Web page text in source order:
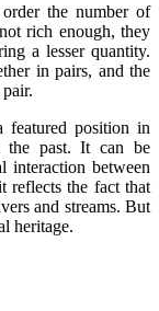
the number of
rich enough, they
a lesser quantity.
in pairs, and the
featured position in
the past. It can be
interaction between
reflects the fact that
and streams. But
heritage.